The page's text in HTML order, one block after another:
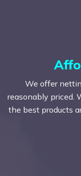
We offer
reasonably priced.
the best products